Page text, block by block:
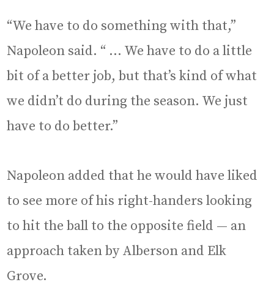
“We have to do something with that,”
Napoleon said. “ … We have to do a little
bit of a better job, but that’s kind of what
we didn’t do during the season. We just
have to do better.”
Napoleon added that he would have liked
to see more of his right-handers looking
to hit the ball to the opposite field — an
approach taken by Alberson and Elk
Grove.